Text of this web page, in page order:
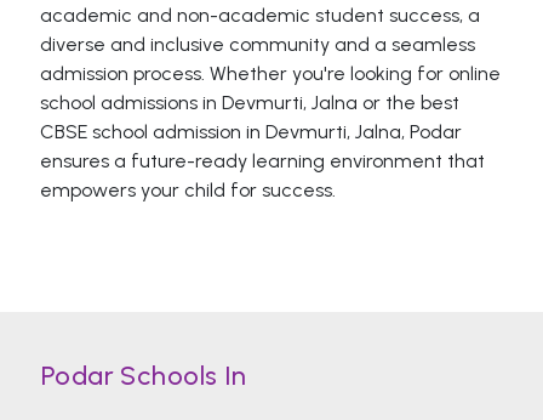
academic and non-academic student success, a
diverse and inclusive community and a seamless
admission process. Whether you're looking for online
school admissions in Devmurti, Jalna or the best
CBSE school admission in Devmurti, Jalna, Podar
ensures a future-ready learning environment that
empowers your child for success.
Podar Schools In